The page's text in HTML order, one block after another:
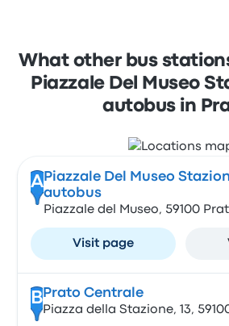
What other bus
Piazzale Del Museo
autobus in
A Piazzale Del Museo
autobus
Piazzale del Museo, 59100
Visit page
B Prato Centrale
Piazza della Stazione, 13,